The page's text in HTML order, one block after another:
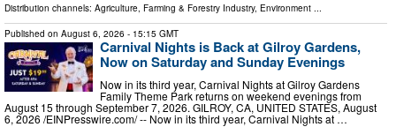
Distribution channels: Agriculture, Farming & Forestry Industry, Environment ...
Published on August 6, 2026 - 15:15 GMT
Carnival Nights is Back at Gilroy Gardens,
Now on Saturday and Sunday Evenings
Now in its third year, Carnival Nights at Gilroy Gardens
Family Theme Park returns on weekend evenings from
August 15 through September 7, 2026. GILROY, CA, UNITED STATES, August
6, 2026 /⁨EINPresswire.com⁩/ -- Now in its third year, Carnival Nights at …